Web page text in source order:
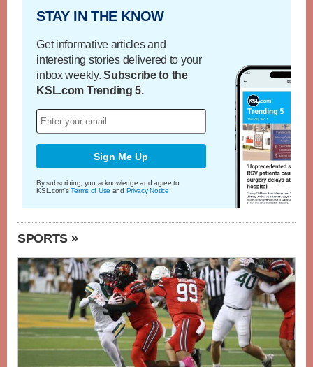
STAY IN THE KNOW
Get informative articles and
interesting stories delivered to your
inbox weekly.Subscribe to the
KSL.com Trending 5.
Sign Me Up
By subscribing, you acknowledge and agree to
KSL.com'sTerms of Use and Privacy Notice.
SPORTS »